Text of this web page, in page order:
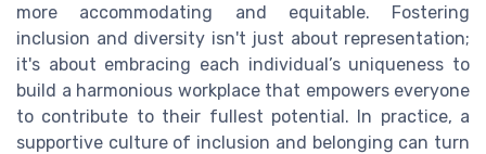
more accommodating and equitable. Fostering
inclusion and diversity isn't just about representation;
it's about embracing each individual’s uniqueness to
build a harmonious workplace that empowers everyone
to contribute to their fullest potential. In practice, a
supportive culture of inclusion and belonging can turn